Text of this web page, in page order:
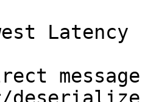
Latency